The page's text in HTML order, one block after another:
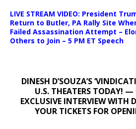
LIVE STREAM VIDEO: President
Return to Butler, PA Rally Site
Failed Assassination Attempt –
Others to Join – 5 PM ET Speech
DINESH D’SOUZA’S
U.S. THEATERS TODAY! —
EXCLUSIVE INTERVIEW WITH
YOUR TICKETS FOR